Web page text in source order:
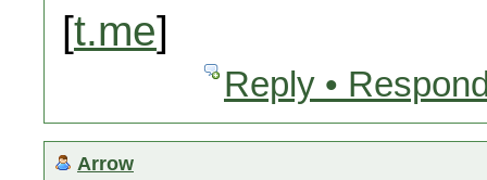
[t.me]
Reply •
Arrow